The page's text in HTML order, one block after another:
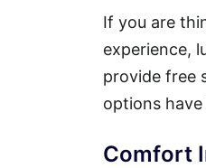
If you are
experience,
provide free
options
Comfort